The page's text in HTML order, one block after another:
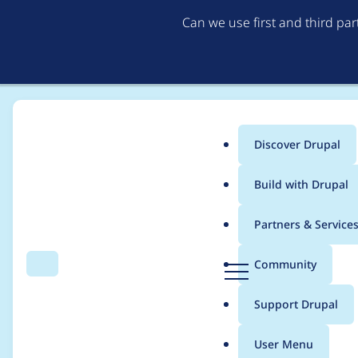
Can we use first and third
Search Menu
Main
menu
Discover Drupal
Build with Drupal
Partners & Services
Community
Support Drupal
User Menu
Breadcrumb
Usage statistics for